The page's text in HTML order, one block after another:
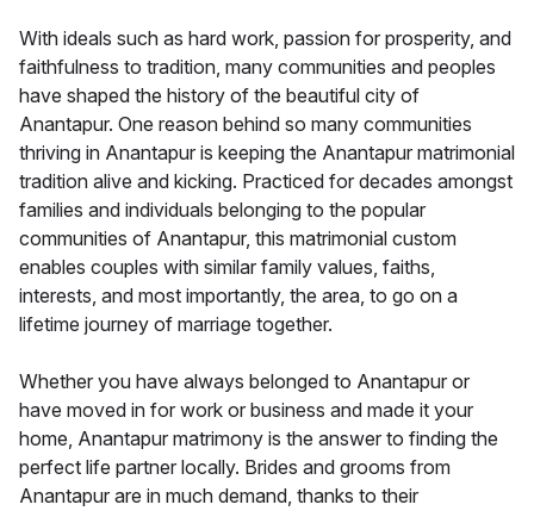
With ideals such as hard work, passion for prosperity, and
faithfulness to tradition, many communities and peoples
have shaped the history of the beautiful city of
Anantapur. One reason behind so many communities
thriving in Anantapur is keeping the Anantapur matrimonial
tradition alive and kicking. Practiced for decades amongst
families and individuals belonging to the popular
communities of Anantapur, this matrimonial custom
enables couples with similar family values, faiths,
interests, and most importantly, the area, to go on a
lifetime journey of marriage together.
Whether you have always belonged to Anantapur or
have moved in for work or business and made it your
home, Anantapur matrimony is the answer to finding the
perfect life partner locally. Brides and grooms from
Anantapur are in much demand, thanks to their